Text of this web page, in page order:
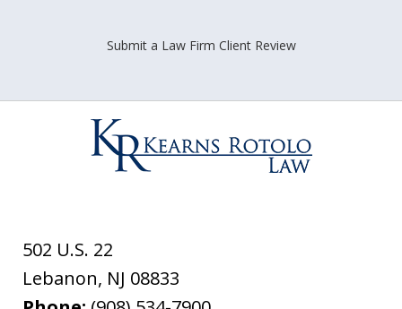
Submit a Law Firm Client Review
502 U.S. 22
Lebanon, NJ 08833